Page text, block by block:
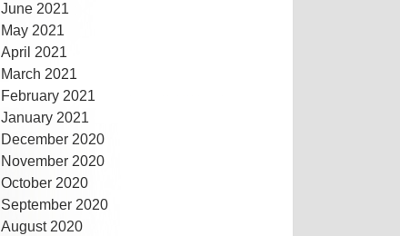
June 2021
May 2021
April 2021
March 2021
February 2021
January 2021
December 2020
November 2020
October 2020
September 2020
August 2020